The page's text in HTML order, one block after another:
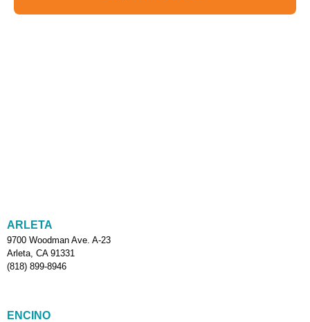
ARLETA
9700 Woodman Ave. A-23
Arleta, CA 91331
(818) 899-8946
ENCINO